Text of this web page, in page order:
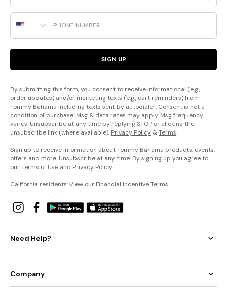
Phone Number
SIGN UP
By submitting this form, you consent to receive informational (e.g.,
order updates) and/or marketing texts (e.g., cart reminders) from
Tommy Bahama including texts sent by autodialer. Consent is not a
condition of purchase. Msg & data rates may apply. Msg frequency
varies. Unsubscribe at any time by replying STOP or clicking the
unsubscribe link (where available). Privacy Policy &Terms.
Sign up to receive information about Tommy Bahama products, events,
offers and more. Unsubscribe at any time. By signing up you agree to
ourTerms of Use and Privacy Policy.
California residents: View our Financial Incentive Terms.
Need Help?
Company